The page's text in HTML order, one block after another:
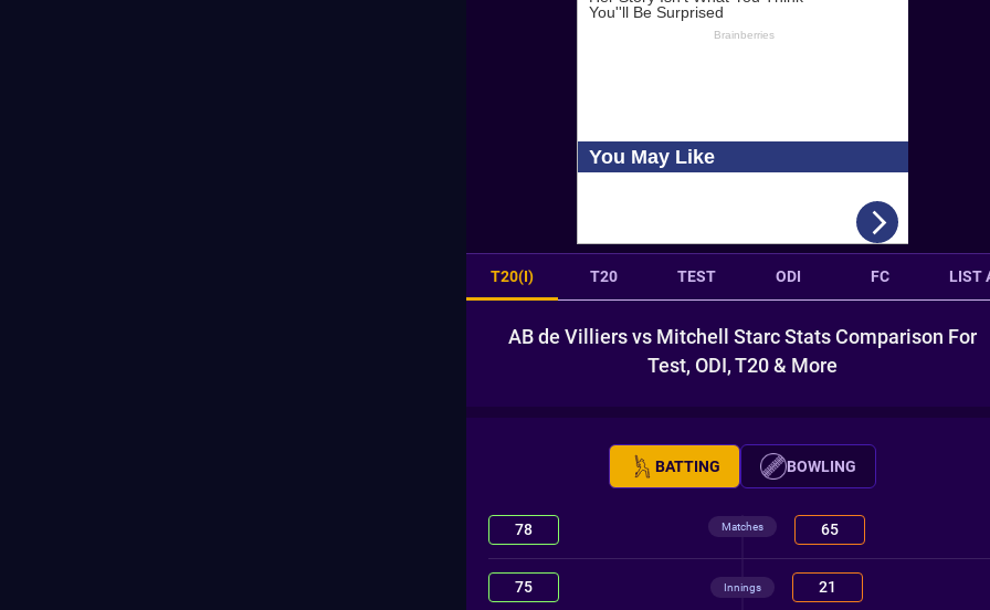
T20(I) T20 TEST ODI FC LIST
AB de Villiers vs Mitchell Starc Stats Comparison For
Test, ODI, T20 & More
BATTING BOWLING
78 Matches 65
75 Innings 21